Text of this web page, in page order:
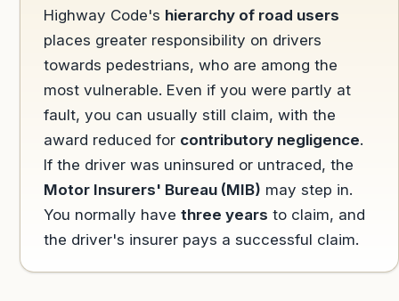
Highway Code's hierarchy of road users
places greater responsibility on drivers
towards pedestrians, who are among the
most vulnerable. Even if you were partly at
fault, you can usually still claim, with the
award reduced for contributory negligence.
If the driver was uninsured or untraced, the
Motor Insurers' Bureau (MIB) may step in.
You normally have three years to claim, and
the driver's insurer pays a successful claim.